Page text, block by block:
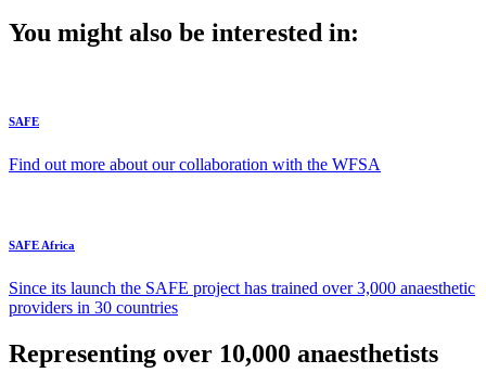
You might also be interested in:
SAFE
Find out more about our collaboration with the WFSA
SAFE Africa
Since its launch the SAFE project has trained over 3,000 anaesthetic
providers in 30 countries
Representing over 10,000 anaesthetists